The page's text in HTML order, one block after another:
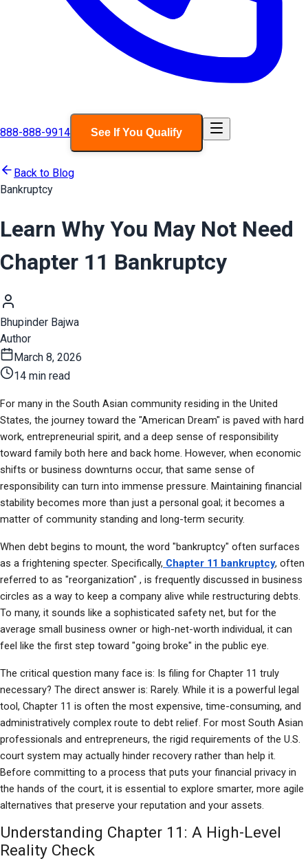
888-888-9914 See If You Qualify
Back to Blog
Bankruptcy
Learn Why You May Not Need
Chapter 11 Bankruptcy
Bhupinder Bajwa
Author
March 8, 2026
14 min read
For many in the South Asian community residing in the United
States, the journey toward the "American Dream" is paved with hard
work, entrepreneurial spirit, and a deep sense of responsibility
toward family both here and back home. However, when economic
shifts or business downturns occur, that same sense of
responsibility can turn into immense pressure. Maintaining financial
stability becomes more than just a personal goal; it becomes a
matter of community standing and long-term security.
When debt begins to mount, the word "bankruptcy" often surfaces
as a frightening specter. Specifically, Chapter 11 bankruptcy, often
referred to as "reorganization" , is frequently discussed in business
circles as a way to keep a company alive while restructuring debts.
To many, it sounds like a sophisticated safety net, but for the
average small business owner or high-net-worth individual, it can
feel like the first step toward "going broke" in the public eye.
The critical question many face is: Is filing for Chapter 11 truly
necessary? The direct answer is: Rarely. While it is a powerful legal
tool, Chapter 11 is often the most expensive, time-consuming, and
administratively complex route to debt relief. For most South Asian
professionals and entrepreneurs, the rigid requirements of the U.S.
court system may actually hinder recovery rather than help it.
Before committing to a process that puts your financial privacy in
the hands of the court, it is essential to explore smarter, more agile
alternatives that preserve your reputation and your assets.
Understanding Chapter 11: A High-Level
Reality Check